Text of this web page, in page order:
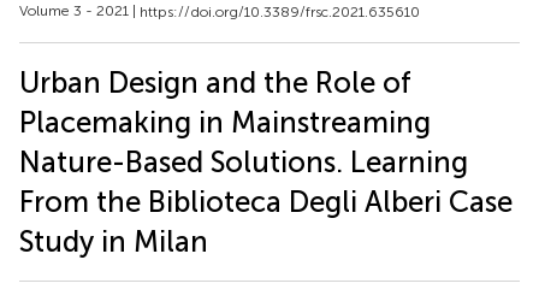
Volume 3 - 2021 | https://doi.org/10.3389/frsc.2021.635610
Urban Design and the Role of
Placemaking in Mainstreaming
Nature-Based Solutions. Learning
From the Biblioteca Degli Alberi Case
Study in Milan